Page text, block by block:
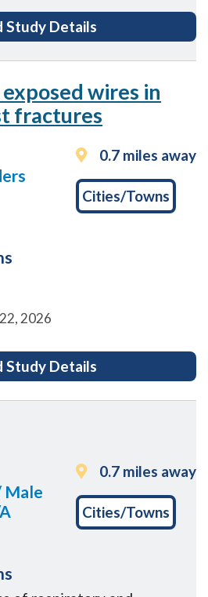
Study Details
wires in
fractures
0.7 miles away
Cities/Towns
2026
Study Details
Male
0.7 miles away
Cities/Towns